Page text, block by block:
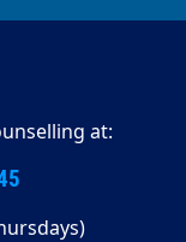
at: